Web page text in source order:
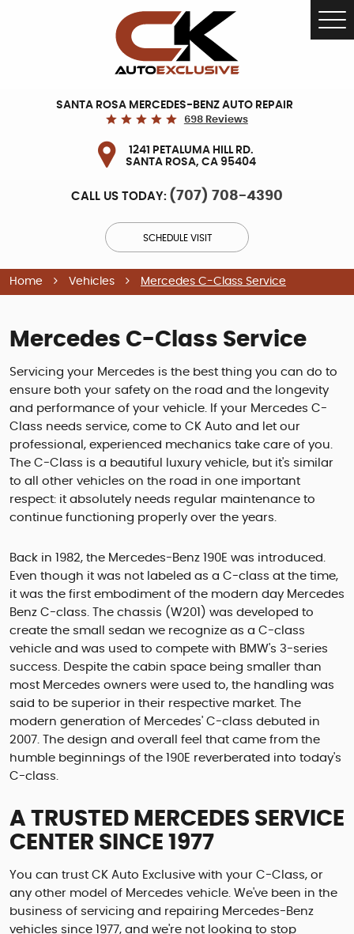
SANTA ROSA MERCEDES-BENZ AUTO REPAIR
698 Reviews
1241 PETALUMA HILL RD.
SANTA ROSA, CA 95404
CALL US TODAY: (707) 708-4390
SCHEDULE VISIT
Home Vehicles Mercedes C-Class Service
Mercedes C-Class Service
Servicing your Mercedes is the best thing you can do to
ensure both your safety on the road and the longevity
and performance of your vehicle. If your Mercedes C-
Class needs service, come to CK Auto and let our
professional, experienced mechanics take care of you.
The C-Class is a beautiful luxury vehicle, but it's similar
to all other vehicles on the road in one important
respect: it absolutely needs regular maintenance to
continue functioning properly over the years.
Back in 1982, the Mercedes-Benz 190E was introduced.
Even though it was not labeled as a C-class at the time,
it was the first embodiment of the modern day Mercedes
Benz C-class. The chassis (W201) was developed to
create the small sedan we recognize as a C-class
vehicle and was used to compete with BMW's 3-series
success. Despite the cabin space being smaller than
most Mercedes owners were used to, the handling was
said to be superior in their respective market. The
modern generation of Mercedes' C-class debuted in
2007. The design and overall feel that came from the
humble beginnings of the 190E reverberated into today's
C-class.
A TRUSTED MERCEDES SERVICE
CENTER SINCE 1977
You can trust CK Auto Exclusive with your C-Class, or
any other model of Mercedes vehicle. We've been in the
business of servicing and repairing Mercedes-Benz
vehicles since 1977, and we're not looking to stop